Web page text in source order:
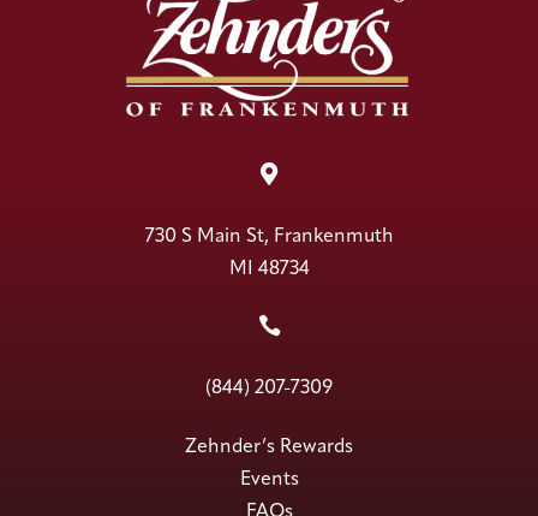

730 S Main St, Frankenmuth
MI 48734

(844) 207-7309
Zehnder’s Rewards
Events